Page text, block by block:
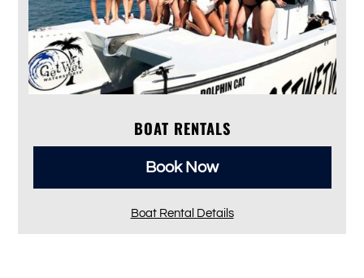
BOAT RENTALS
Book Now
Boat Rental Details